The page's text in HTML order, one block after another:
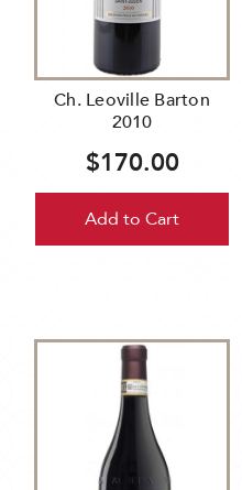
Ch. Leoville Barton
2010
$170.00
Add to Cart